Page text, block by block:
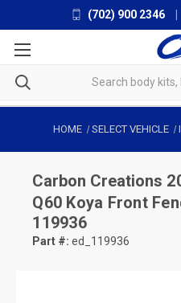
(702) 900 2346
HOME SELECT VEHICLE
Carbon Creations
Q60 Koya Front
119936
Part #: ed_119936